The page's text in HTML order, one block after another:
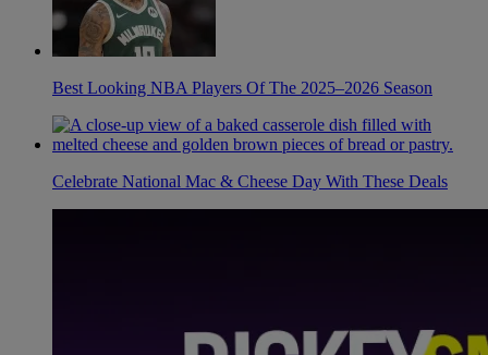
Best Looking NBA Players Of The 2025–2026 Season
Celebrate National Mac & Cheese Day With These Deals